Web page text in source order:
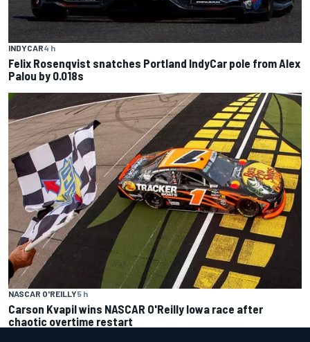
INDYCAR4 h
Felix Rosenqvist snatches Portland IndyCar pole from Alex
Palou by 0.018s
NASCAR O'REILLY5 h
Carson Kvapil wins NASCAR O'Reilly Iowa race after
chaotic overtime restart